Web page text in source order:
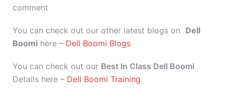
comment
You can check out our other latest blogs on Dell
Boomi here – Dell Boomi Blogs
You can check out our Best In Class Dell Boomi
Details here – Dell Boomi Training